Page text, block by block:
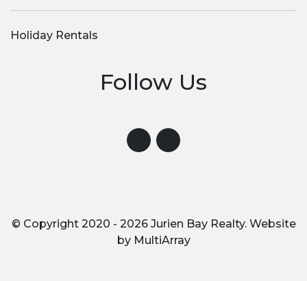
Holiday Rentals
Follow Us
Visit us on Facebook
Visit us on Instagram
© Copyright 2020 - 2026 Jurien Bay Realty. Website
by MultiArray